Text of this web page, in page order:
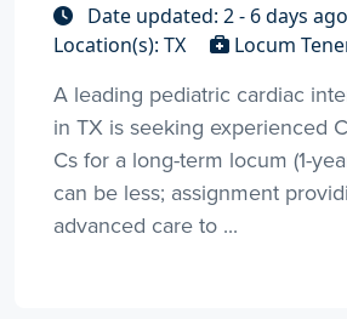
Date updated: 2 - 6 days ago
Location(s): TX
Locum
A leading pediatric cardiac
in TX is seeking experienced
Cs for a long-term locum (1-
can be less; assignment
advanced care to ...